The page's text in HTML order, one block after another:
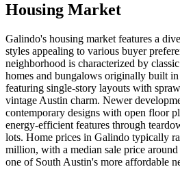
Housing Market
Galindo's housing market features a
styles appealing to various buyer
neighborhood is characterized by
homes and bungalows originally built in
featuring single-story layouts with
vintage Austin charm. Newer
contemporary designs with open floor
energy-efficient features through
lots. Home prices in Galindo typically
million, with a median sale price
one of South Austin's more affordable